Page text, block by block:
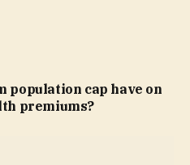
population cap have on
premiums?